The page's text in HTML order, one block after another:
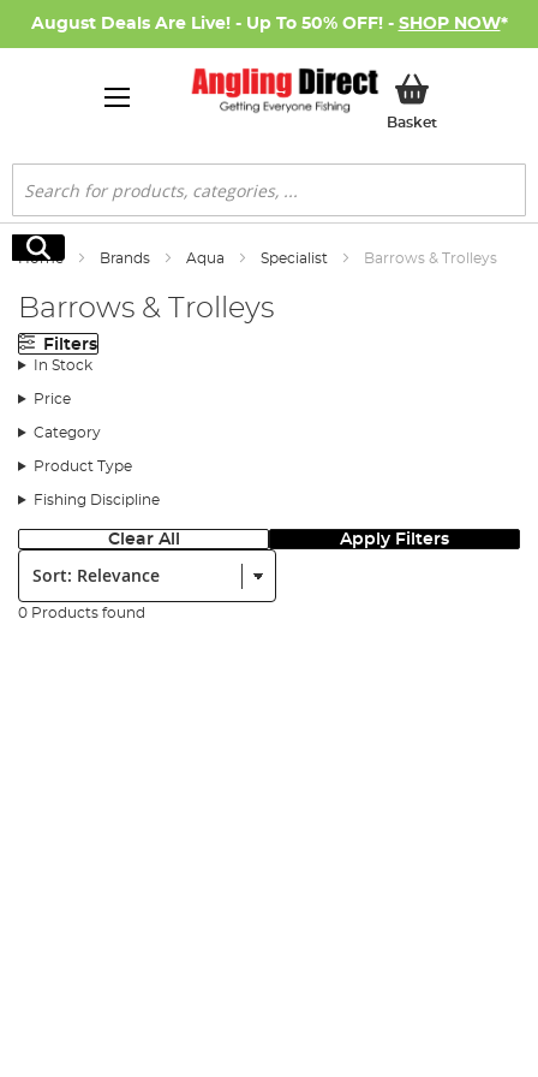
August Deals Are Live! - Up To 50% OFF! - SHOP NOW*
BasketMy Basket
Search
Search
Home Brands Aqua Specialist Barrows & Trolleys
Barrows & Trolleys
Filters
In Stock
Price
Category
Product Type
Fishing Discipline
Clear All Apply Filters
Sort:
0 Products found